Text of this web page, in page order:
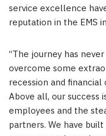
service excellence
reputation in the EMS
“The journey has
overcome some
recession and financial
Above all, our success
employees and the
partners. We have